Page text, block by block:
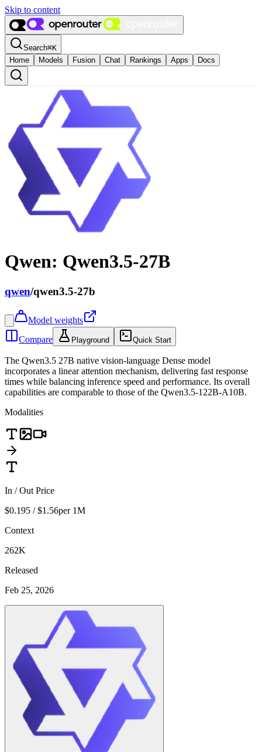
Skip to content
Search⌘K
Home
Models Fusion Chat Rankings Apps Docs
Qwen: Qwen3.5-27B
qwen/qwen3.5-27b
Model weights
Compare
Playground Quick Start
The Qwen3.5 27B native vision-language Dense model
incorporates a linear attention mechanism, delivering fast response
times while balancing inference speed and performance. Its overall
capabilities are comparable to those of the Qwen3.5-122B-A10B.
Modalities
In / Out Price
$0.195 / $1.56per 1M
Context
262K
Released
Feb 25, 2026